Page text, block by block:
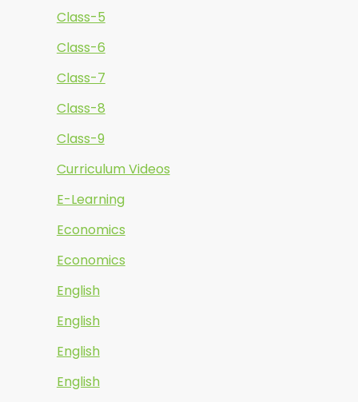
Class-5
Class-6
Class-7
Class-8
Class-9
Curriculum Videos
E-Learning
Economics
Economics
English
English
English
English